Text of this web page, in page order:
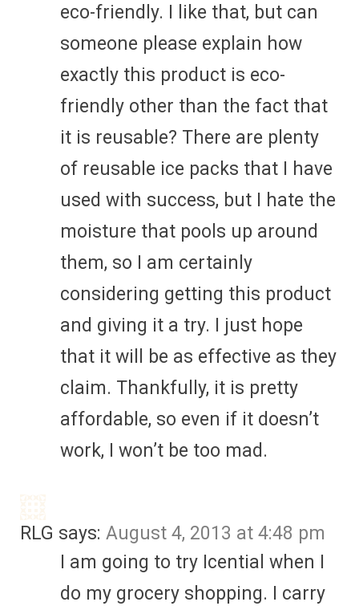
eco-friendly. I like that, but can
someone please explain how
exactly this product is eco-
friendly other than the fact that
it is reusable? There are plenty
of reusable ice packs that I have
used with success, but I hate the
moisture that pools up around
them, so I am certainly
considering getting this product
and giving it a try. I just hope
that it will be as effective as they
claim. Thankfully, it is pretty
affordable, so even if it doesn’t
work, I won’t be too mad.
RLG says: August 4, 2013 at 4:48 pm
I am going to try Icential when I
do my grocery shopping. I carry